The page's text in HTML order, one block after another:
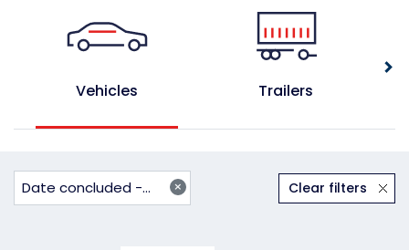
Vehicles Trailers
Clear filters
×
Date concluded - ascending